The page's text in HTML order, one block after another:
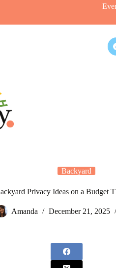
Backyard
Privacy Ideas on a Budget
Amanda December 21, 2025